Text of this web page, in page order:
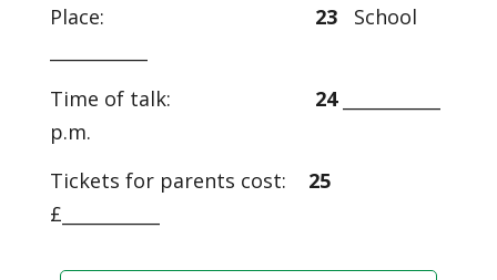
Place: 23School
Time of talk: 24___________
p.m.
Tickets for parents cost: 25
£___________